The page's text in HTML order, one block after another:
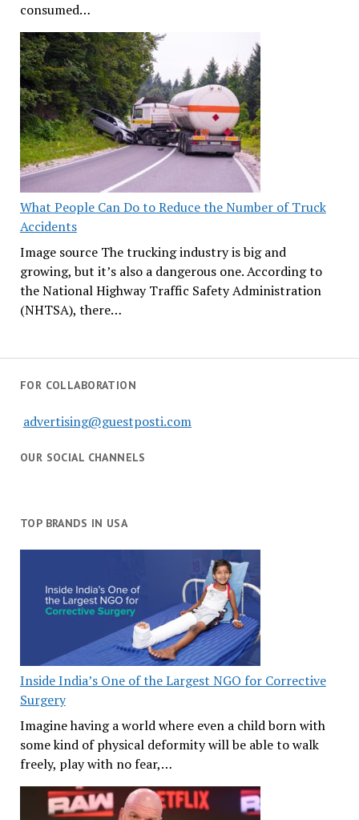
consumed…
What People Can Do to Reduce the Number of Truck
Accidents
Image source The trucking industry is big and
growing, but it’s also a dangerous one. According to
the National Highway Traffic Safety Administration
(NHTSA), there…
FOR COLLABORATION
advertising@guestposti.com
OUR SOCIAL CHANNELS
TOP BRANDS IN USA
Inside India’s One of the Largest NGO for Corrective
Surgery
Imagine having a world where even a child born with
some kind of physical deformity will be able to walk
freely, play with no fear,…